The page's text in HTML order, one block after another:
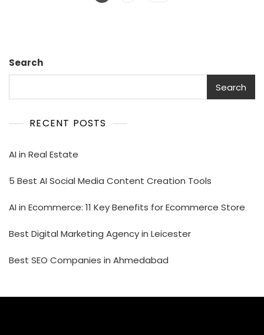
Search
Search
RECENT POSTS
AI in Real Estate
5 Best AI Social Media Content Creation Tools
AI in Ecommerce: 11 Key Benefits for Ecommerce Store
Best Digital Marketing Agency in Leicester
Best SEO Companies in Ahmedabad